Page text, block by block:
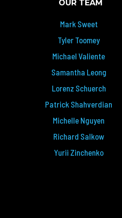
OUR TEAM
Mark Sweet
Tyler Toomey
Michael Valiente
Samantha Leong
Lorenz Schuerch
Patrick Shahverdian
Michelle Nguyen
Richard Salkow
Yurii Zinchenko